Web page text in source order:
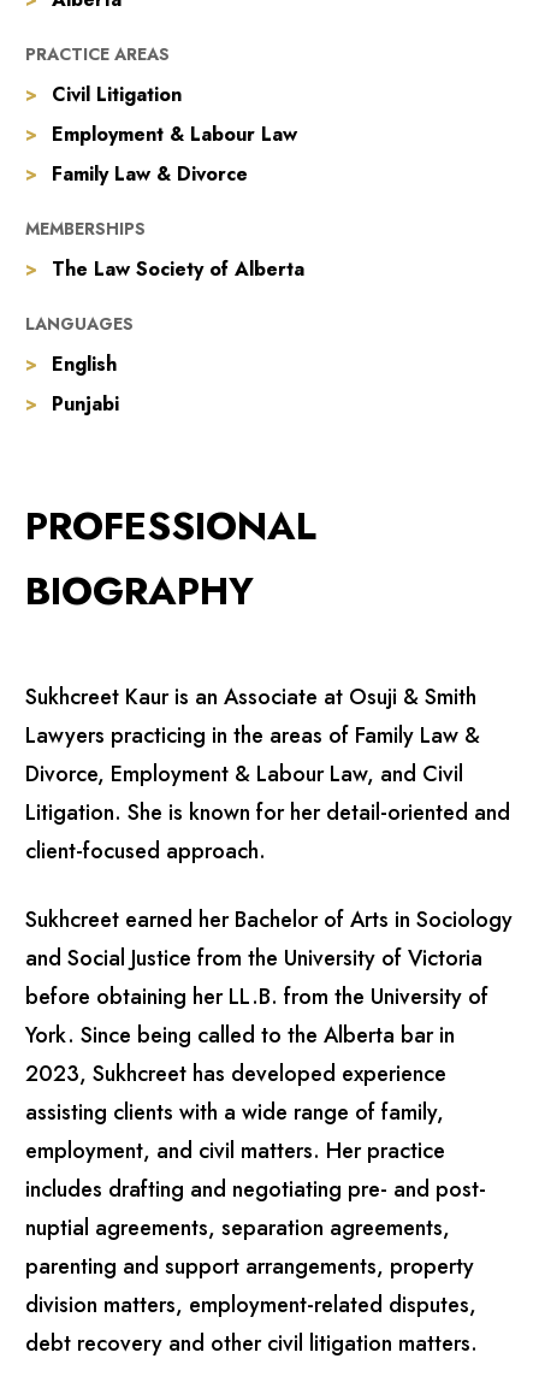
PRACTICE AREAS
Civil Litigation
Employment & Labour Law
Family Law & Divorce
MEMBERSHIPS
The Law Society of Alberta
LANGUAGES
English
Punjabi
PROFESSIONAL
BIOGRAPHY
Sukhcreet Kaur is an Associate at Osuji & Smith
Lawyers practicing in the areas of Family Law &
Divorce, Employment & Labour Law, and Civil
Litigation. She is known for her detail-oriented and
client-focused approach.
Sukhcreet earned her Bachelor of Arts in Sociology
and Social Justice from the University of Victoria
before obtaining her LL.B. from the University of
York. Since being called to the Alberta bar in
2023, Sukhcreet has developed experience
assisting clients with a wide range of family,
employment, and civil matters. Her practice
includes drafting and negotiating pre- and post-
nuptial agreements, separation agreements,
parenting and support arrangements, property
division matters, employment-related disputes,
debt recovery and other civil litigation matters.